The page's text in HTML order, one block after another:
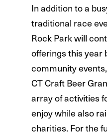
In addition to a
traditional race
Rock Park will
offerings this year
community
CT Craft Beer
array of activities
enjoy while also
charities. For the